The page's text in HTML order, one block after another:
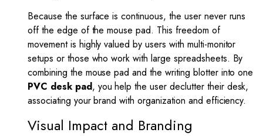
Because the surface is continuous, the user never runs
off the edge of the mouse pad. This freedom of
movement is highly valued by users with multi-monitor
setups or those who work with large spreadsheets. By
combining the mouse pad and the writing blotter into one
PVC desk pad, you help the user declutter their desk,
associating your brand with organization and efficiency.
Visual Impact and Branding